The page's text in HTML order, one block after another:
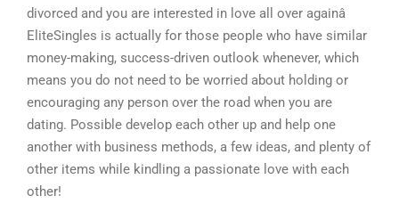
divorced and you are interested in love all over againâ
EliteSingles is actually for those people who have similar
money-making, success-driven outlook whenever, which
means you do not need to be worried about holding or
encouraging any person over the road when you are
dating. Possible develop each other up and help one
another with business methods, a few ideas, and plenty of
other items while kindling a passionate love with each
other!